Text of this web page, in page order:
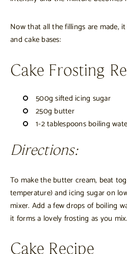
Now that all the fillings are made,
and cake bases:
Cake Frosting
500g sifted icing sugar
250g butter
1-2 tablespoons boiling
Directions:
To make the butter cream, beat
temperature) and icing sugar on
mixer. Add a few drops of boiling
it forms a lovely frosting as you mix.
Cake Recipe